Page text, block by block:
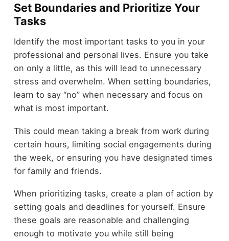
Set Boundaries and Prioritize Your
Tasks
Identify the most important tasks to you in your
professional and personal lives. Ensure you take
on only a little, as this will lead to unnecessary
stress and overwhelm. When setting boundaries,
learn to say “no” when necessary and focus on
what is most important.
This could mean taking a break from work during
certain hours, limiting social engagements during
the week, or ensuring you have designated times
for family and friends.
When prioritizing tasks, create a plan of action by
setting goals and deadlines for yourself. Ensure
these goals are reasonable and challenging
enough to motivate you while still being